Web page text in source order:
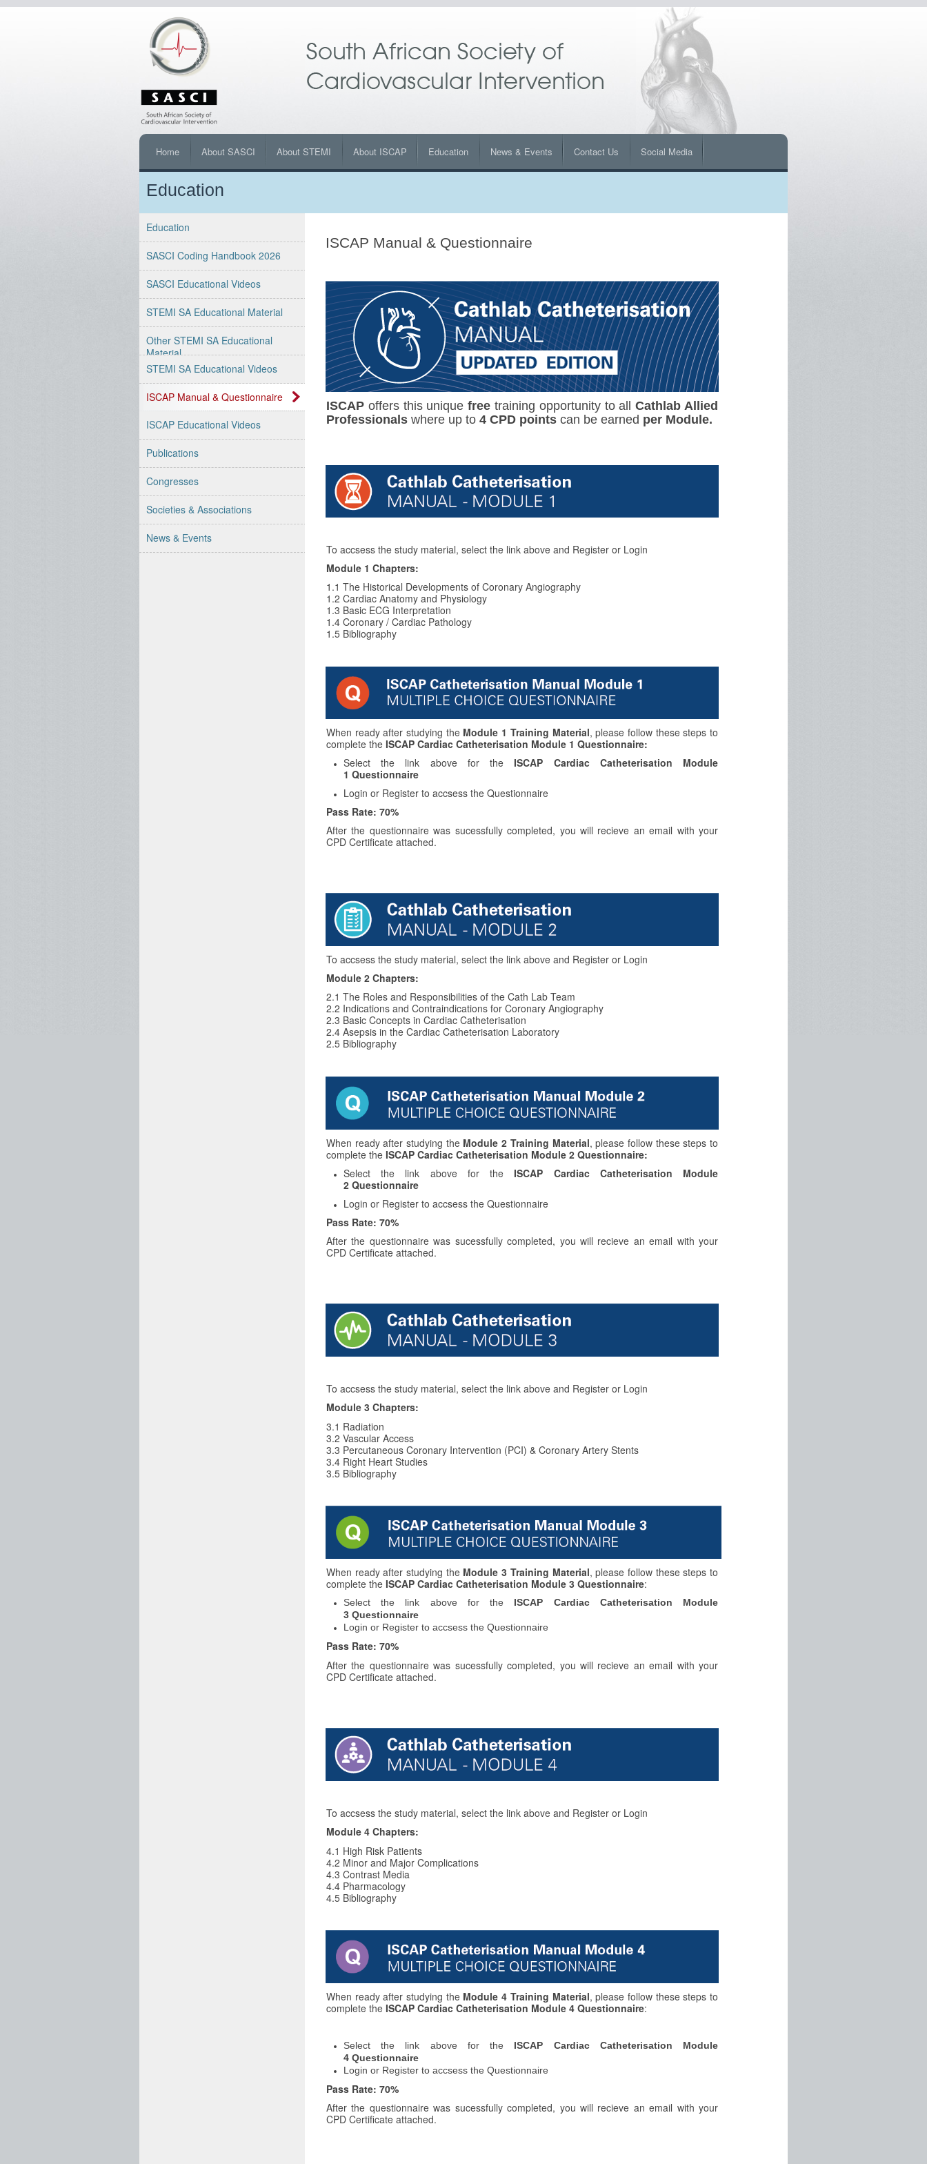
Home About SASCI About STEMI About ISCAP Education News & Events Contact Us Social Media
Education
Education
SASCI Coding Handbook 2026
SASCI Educational Videos
STEMI SA Educational Material
Other STEMI SA Educational
Material
STEMI SA Educational Videos
ISCAP Manual & Questionnaire
ISCAP Educational Videos
Publications
Congresses
Societies & Associations
News & Events
ISCAP Manual & Questionnaire
ISCAP offers this uniquefree training opportunity to allCathlab Allied
Professionals where up to 4 CPD points can be earned per Module.
To accsess the study material, select the link above and Register or Login
Module 1 Chapters:
1.1 The Historical Developments of Coronary Angiography
1.2 Cardiac Anatomy and Physiology
1.3 Basic ECG Interpretation
1.4 Coronary / Cardiac Pathology
1.5 Bibliography
When ready after studying the Module 1 Training Material, please follow these steps to
complete the ISCAP Cardiac Catheterisation Module 1 Questionnaire:
Select the link above for the ISCAP Cardiac Catheterisation Module
1 Questionnaire
Login or Register to accsess the Questionnaire
Pass Rate: 70%
After the questionnaire was sucessfully completed, you will recieve an email with your
CPD Certificate attached.
To accsess the study material, select the link above and Register or Login
Module 2 Chapters:
2.1 The Roles and Responsibilities of the Cath Lab Team
2.2 Indications and Contraindications for Coronary Angiography
2.3 Basic Concepts in Cardiac Catheterisation
2.4 Asepsis in the Cardiac Catheterisation Laboratory
2.5 Bibliography
When ready after studying the Module 2 Training Material, please follow these steps to
complete the ISCAP Cardiac Catheterisation Module 2 Questionnaire:
Select the link above for the ISCAP Cardiac Catheterisation Module
2 Questionnaire
Login or Register to accsess the Questionnaire
Pass Rate: 70%
After the questionnaire was sucessfully completed, you will recieve an email with your
CPD Certificate attached.
To accsess the study material, select the link above and Register or Login
Module 3 Chapters:
3.1 Radiation
3.2 Vascular Access
3.3 Percutaneous Coronary Intervention (PCI) & Coronary Artery Stents
3.4 Right Heart Studies
3.5 Bibliography
When ready after studying the Module 3 Training Material, please follow these steps to
complete the ISCAP Cardiac Catheterisation Module 3 Questionnaire:
Select the link above for the ISCAP Cardiac Catheterisation Module
3 Questionnaire
Login or Register to accsess the Questionnaire
Pass Rate: 70%
After the questionnaire was sucessfully completed, you will recieve an email with your
CPD Certificate attached.
To accsess the study material, select the link above and Register or Login
Module 4 Chapters:
4.1 High Risk Patients
4.2 Minor and Major Complications
4.3 Contrast Media
4.4 Pharmacology
4.5 Bibliography
When ready after studying the Module 4 Training Material, please follow these steps to
complete the ISCAP Cardiac Catheterisation Module 4 Questionnaire:
Select the link above for the ISCAP Cardiac Catheterisation Module
4 Questionnaire
Login or Register to accsess the Questionnaire
Pass Rate: 70%
After the questionnaire was sucessfully completed, you will recieve an email with your
CPD Certificate attached.